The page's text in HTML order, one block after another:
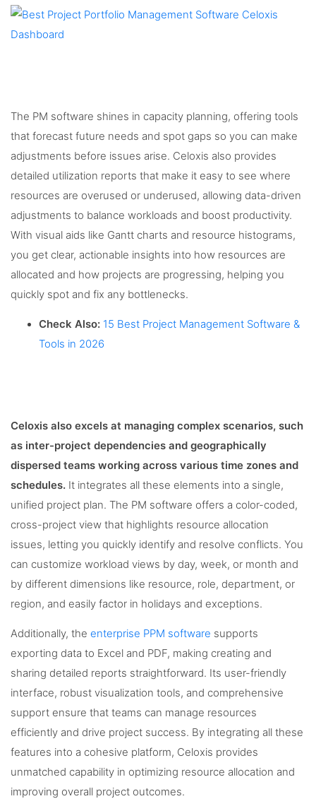
The PM software shines in capacity planning, offering tools
that forecast future needs and spot gaps so you can make
adjustments before issues arise. Celoxis also provides
detailed utilization reports that make it easy to see where
resources are overused or underused, allowing data-driven
adjustments to balance workloads and boost productivity.
With visual aids like Gantt charts and resource histograms,
you get clear, actionable insights into how resources are
allocated and how projects are progressing, helping you
quickly spot and fix any bottlenecks.
Check Also: 15 Best Project Management Software &
Tools in 2026
Celoxis also excels at managing complex scenarios, such
as inter-project dependencies and geographically
dispersed teams working across various time zones and
schedules. It integrates all these elements into a single,
unified project plan. The PM software offers a color-coded,
cross-project view that highlights resource allocation
issues, letting you quickly identify and resolve conflicts. You
can customize workload views by day, week, or month and
by different dimensions like resource, role, department, or
region, and easily factor in holidays and exceptions.
Additionally, the enterprise PPM software supports
exporting data to Excel and PDF, making creating and
sharing detailed reports straightforward. Its user-friendly
interface, robust visualization tools, and comprehensive
support ensure that teams can manage resources
efficiently and drive project success. By integrating all these
features into a cohesive platform, Celoxis provides
unmatched capability in optimizing resource allocation and
improving overall project outcomes.